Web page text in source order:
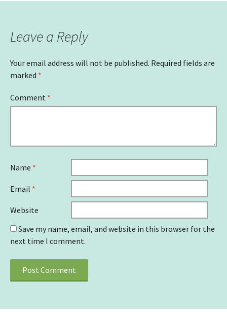
Leave a Reply
Your email address will not be published. Required fields are
marked *
Comment *
Name *
Email *
Website
Save my name, email, and website in this browser for the
next time I comment.